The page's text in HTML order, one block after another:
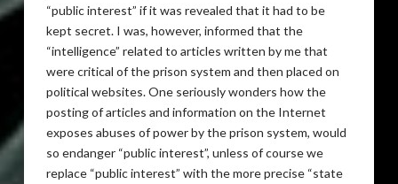
“public interest” if it was revealed that it had to be
kept secret. I was, however, informed that the
“intelligence” related to articles written by me that
were critical of the prison system and then placed on
political websites. One seriously wonders how the
posting of articles and information on the Internet
exposes abuses of power by the prison system, would
so endanger “public interest”, unless of course we
replace “public interest” with the more precise “state